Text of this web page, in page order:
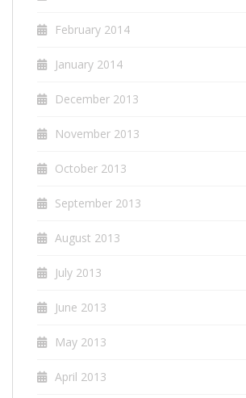
February 2014
January 2014
December 2013
November 2013
October 2013
September 2013
August 2013
July 2013
June 2013
May 2013
April 2013